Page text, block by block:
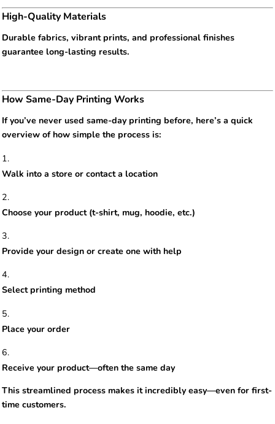
High-Quality Materials
Durable fabrics, vibrant prints, and professional finishes
guarantee long-lasting results.
How Same-Day Printing Works
If you’ve never used same-day printing before, here’s a quick
overview of how simple the process is:
Walk into a store or contact a location
Choose your product (t-shirt, mug, hoodie, etc.)
Provide your design or create one with help
Select printing method
Place your order
Receive your product—often the same day
This streamlined process makes it incredibly easy—even for first-
time customers.